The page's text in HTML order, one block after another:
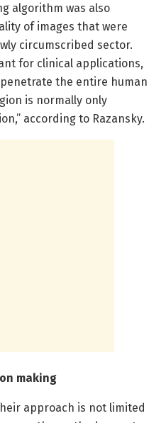
algorithm was also
of images that were
circumscribed sector.
for clinical applications,
the entire human
is normally only
according to Razansky.
making
approach is not limited